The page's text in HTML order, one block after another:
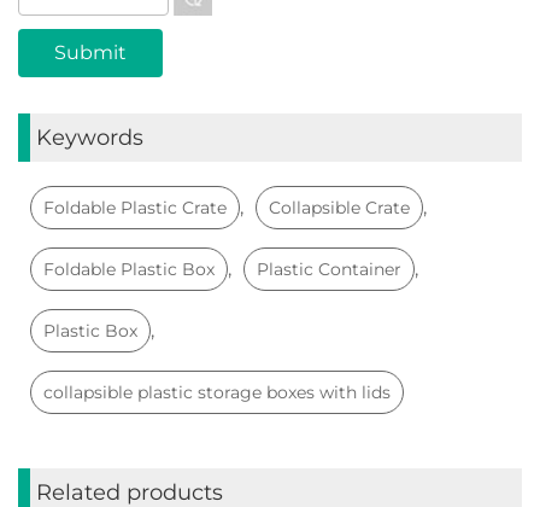
Keywords
Foldable Plastic Crate , Collapsible Crate ,
Foldable Plastic Box , Plastic Container ,
Plastic Box ,
collapsible plastic storage boxes with lids
Related products